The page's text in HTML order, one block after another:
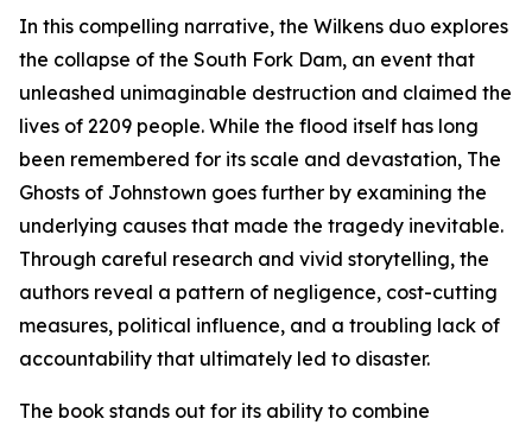
In this compelling narrative, the Wilkens duo explores
the collapse of the South Fork Dam, an event that
unleashed unimaginable destruction and claimed the
lives of 2209 people. While the flood itself has long
been remembered for its scale and devastation, The
Ghosts of Johnstown goes further by examining the
underlying causes that made the tragedy inevitable.
Through careful research and vivid storytelling, the
authors reveal a pattern of negligence, cost-cutting
measures, political influence, and a troubling lack of
accountability that ultimately led to disaster.
The book stands out for its ability to combine